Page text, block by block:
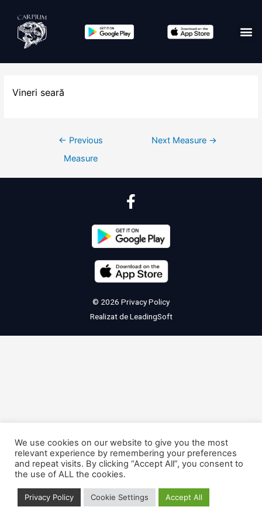
Vineri seară
← Previous
Measure
Next Measure →
© 2026 Privacy Policy
Realizat deLeadingSoft
We use cookies on our website to give you the most
relevant experience by remembering your preferences
and repeat visits. By clicking “Accept All”, you consent to
the use of ALL the cookies.
Privacy Policy Cookie Settings Accept All